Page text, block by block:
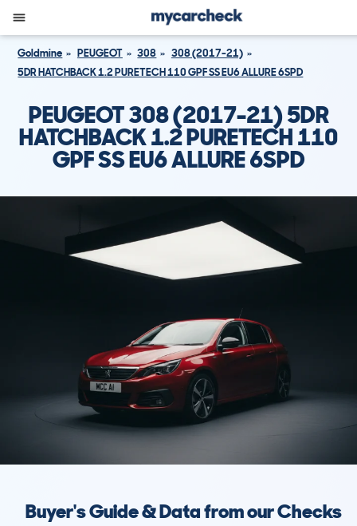
Goldmine PEUGEOT 308
308 (2017-21)
5DR HATCHBACK 1.2 PURETECH 110 GPF SS EU6 ALLURE 6SPD
PEUGEOT 308 (2017-21) 5DR
HATCHBACK 1.2 PURETECH 110
GPF SS EU6 ALLURE 6SPD
Buyer's Guide & Data from our Checks